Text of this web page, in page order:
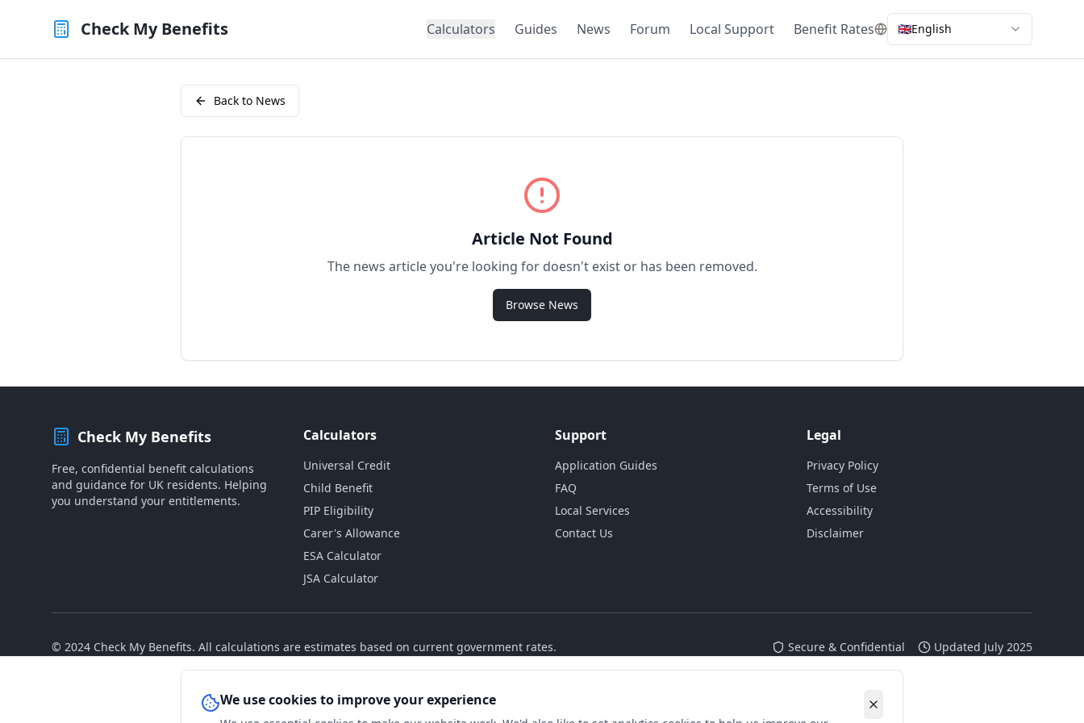
Check My Benefits Calculators Guides News Forum Local Support Benefit Rates 🇬🇧English
Back to News
Article Not Found
The news article you're looking for doesn't exist or has been removed.
Browse News
Check My Benefits
Free, confidential benefit calculations
and guidance for UK residents. Helping
you understand your entitlements.
Calculators
Universal Credit
Child Benefit
PIP Eligibility
Carer's Allowance
ESA Calculator
JSA Calculator
Support
Application Guides
FAQ
Local Services
Contact Us
Legal
Privacy Policy
Terms of Use
Accessibility
Disclaimer
© 2024 Check My Benefits. All calculations are estimates based on current government rates. Secure & Confidential Updated July 2025
We use cookies to improve your experience